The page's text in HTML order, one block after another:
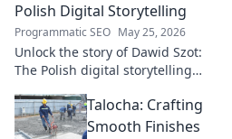
Polish Digital Storytelling
Programmatic SEO May 25, 2026
Unlock the story of Dawid Szot:
The Polish digital storytelling
industry. Discover his impact.
Talocha: Crafting
Smooth Finishes